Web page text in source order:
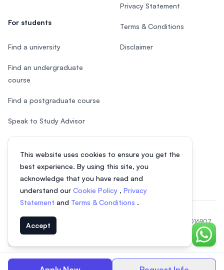
This website uses cookies to ensure you get the
best experience. By using this site, you
acknowledge that you have read and
understand our Cookie Policy , Privacy
Statement and Terms & Conditions .
Accept
Chat
For students
Find a university
Find an undergraduate
course
Find a postgraduate course
Speak to Study Advisor
Study in Malaysia
Privacy Statement
Terms & Conditions
Disclaimer
© 2026 EasyUni Sdn Bhd, company registration number 200801016907
(818200-P). All rights reserved.